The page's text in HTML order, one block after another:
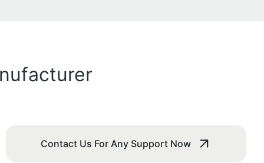
Contact Us For Any Support Now